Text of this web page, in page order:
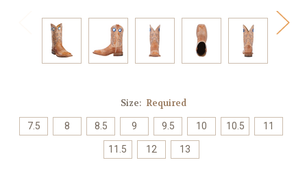
Size: Required
7.5 8 8.5 9 9.5 10 10.5 11
11.5 12 13